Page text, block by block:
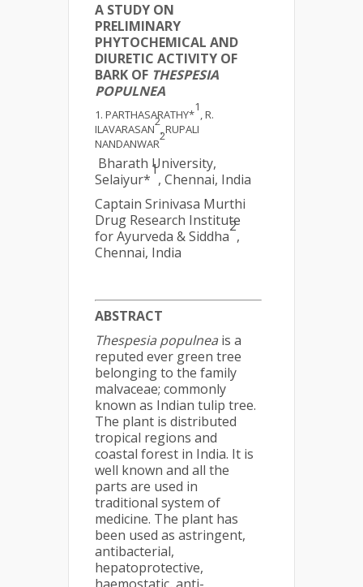
A STUDY ON
PRELIMINARY
PHYTOCHEMICAL AND
DIURETIC ACTIVITY OF
BARK OF THESPESIA
POPULNEA
PARTHASARATHY*
1
, R.
ILAVARASAN
2
, RUPALI
NANDANWAR
2
Bharath University,
Selaiyur*
1
, Chennai, India
Captain Srinivasa Murthi
Drug Research Institute
for Ayurveda & Siddha
2
,
Chennai, India
ABSTRACT
Thespesia populnea is a
reputed ever green tree
belonging to the family
malvaceae; commonly
known as Indian tulip tree.
The plant is distributed
tropical regions and
coastal forest in India. It is
well known and all the
parts are used in
traditional system of
medicine. The plant has
been used as astringent,
antibacterial,
hepatoprotective,